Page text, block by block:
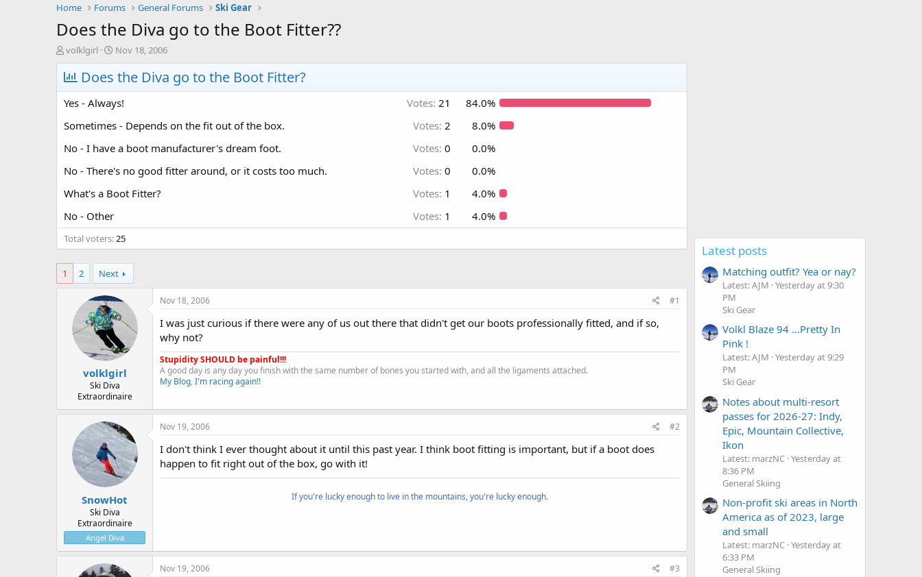
Home Forums General Forums Ski Gear
Does the Diva go to the Boot Fitter??
T
h
r
e
a
d
s
a
t
r
volklgirl
S
t
a
t
d
a
e
Nov 18, 2006
Does the Diva go to the Boot Fitter?
Yes - Always! Votes: 21
84.0%
Sometimes - Depends on the fit out of the box.
Votes: 2
8.0%
No - I have a boot manufacturer's dream foot.
Votes: 0
0.0%
No - There's no good fitter around, or it costs too much.
Votes: 0
0.0%
What's a Boot Fitter?
Votes: 1
4.0%
No - Other
Votes: 1 4.0%
Total voters 25
1 2 Next
volklgirl
Ski Diva
Extraordinaire
Nov 18, 2006 #1
I was just curious if there were any of us out there that didn't get our boots professionally fitted, and if so,
why not?
Stupidity SHOULD be painful!!!
A good day is any day you finish with the same number of bones you started with, and all the ligaments attached.
My Blog, I'm racing again!!
SnowHot
Ski Diva
Extraordinaire
Angel Diva
Nov 19, 2006 #2
I don't think I ever thought about it until this past year. I think boot fitting is important, but if a boot does
happen to fit right out of the box, go with it!
If you're lucky enough to live in the mountains, you're lucky enough.
Nov 19, 2006 #3
Latest posts
Matching outfit? Yea or nay?
Latest: AJM Yesterday at 9:30
PM
Ski Gear
Volkl Blaze 94 ...Pretty In
Pink !
Latest: AJM Yesterday at 9:29
PM
Ski Gear
Notes about multi-resort
passes for 2026-27: Indy,
Epic, Mountain Collective,
Ikon
Latest: marzNC Yesterday at
8:36 PM
General Skiing
Non-profit ski areas in North
America as of 2023, large
and small
Latest: marzNC Yesterday at
6:33 PM
General Skiing